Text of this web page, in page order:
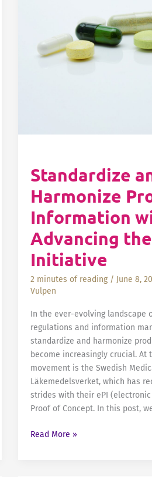
Standardize
Harmonize
Information
Advancing
Initiative
2 minutes of reading / June 8,
Vulpen
In the ever-evolving landscape
regulations and information
standardize and harmonize
become increasingly crucial.
movement is the Swedish
Läkemedelsverket, which has
strides with their ePI
Proof of Concept. In this post,
Standardize
Read More »